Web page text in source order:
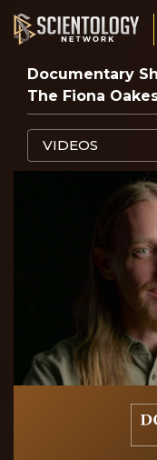
Documentary
The Fiona
VIDEOS